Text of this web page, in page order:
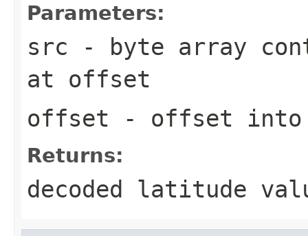
Parameters:
src - byte array
at offset
offset - offset
Returns:
decoded latitude